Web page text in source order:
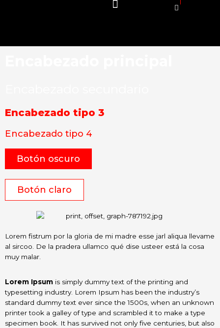
Encabezado tipo 3
Encabezado tipo 4
Botón oscuro
Botón claro
Lorem fistrum por la gloria de mi madre esse jarl aliqua llevame
al sircoo. De la pradera ullamco qué dise usteer está la cosa
muy malar.
Lorem Ipsum is simply dummy text of the printing and
typesetting industry. Lorem Ipsum has been the industry’s
standard dummy text ever since the 1500s, when an unknown
printer took a galley of type and scrambled it to make a type
specimen book. It has survived not only five centuries, but also